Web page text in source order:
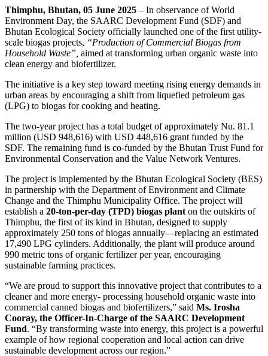
Thimphu, Bhutan, 05 June 2025 – In observance of World
Environment Day, the SAARC Development Fund (SDF) and
Bhutan Ecological Society officially launched one of the first utility-
scale biogas projects, “Production of Commercial Biogas from
Household Waste”, aimed at transforming urban organic waste into
clean energy and biofertilizer.
The initiative is a key step toward meeting rising energy demands in
urban areas by encouraging a shift from liquefied petroleum gas
(LPG) to biogas for cooking and heating.
The two-year project has a total budget of approximately Nu. 81.1
million (USD 948,616) with USD 448,616 grant funded by the
SDF. The remaining fund is co-funded by the Bhutan Trust Fund for
Environmental Conservation and the Value Network Ventures.
The project is implemented by the Bhutan Ecological Society (BES)
in partnership with the Department of Environment and Climate
Change and the Thimphu Municipality Office. The project will
establish a 20-ton-per-day (TPD) biogas plant on the outskirts of
Thimphu, the first of its kind in Bhutan, designed to supply
approximately 250 tons of biogas annually—replacing an estimated
17,490 LPG cylinders. Additionally, the plant will produce around
990 metric tons of organic fertilizer per year, encouraging
sustainable farming practices.
“We are proud to support this innovative project that contributes to a
cleaner and more energy- processing household organic waste into
commercial canned biogas and biofertilizers,” said Ms. Irosha
Cooray, the Officer-In-Charge of the SAARC Development
Fund. “By transforming waste into energy, this project is a powerful
example of how regional cooperation and local action can drive
sustainable development across our region.”